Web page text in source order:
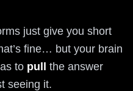
just give you short
fine… but your brain
to pull
the answer
seeing it.